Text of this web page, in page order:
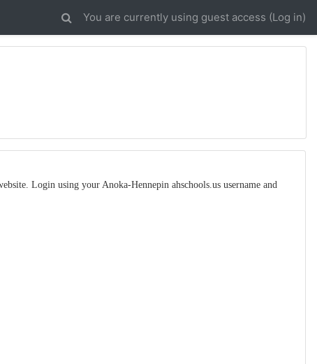
You are currently using guest access (Log in)
Login using your Anoka-Hennepin ahschools.us username and